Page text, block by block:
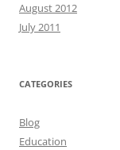
August 2012
July 2011
CATEGORIES
Blog
Education